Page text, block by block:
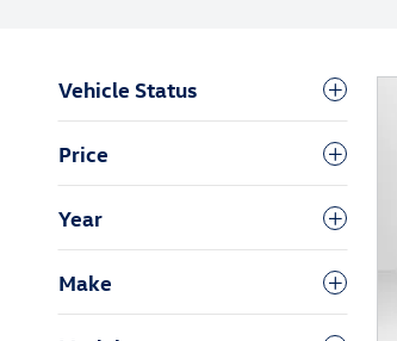
Vehicle Status
Price
Year
Make